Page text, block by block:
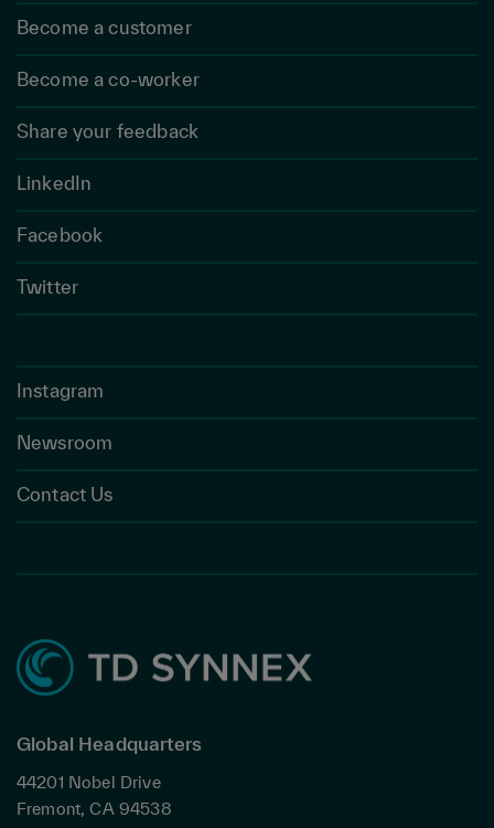
Become a customer
Become a co-worker
Share your feedback
LinkedIn
Facebook
Twitter
Instagram
Newsroom
Contact Us
Global Headquarters
44201 Nobel Drive
Fremont, CA 94538